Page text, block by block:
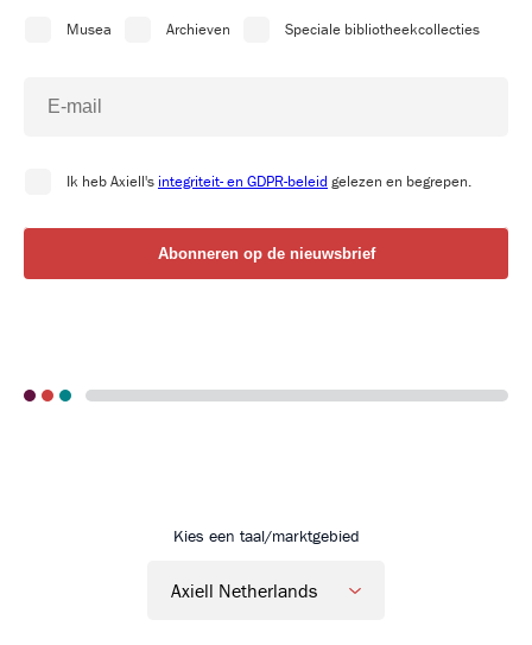
Kies een taal/marktgebied